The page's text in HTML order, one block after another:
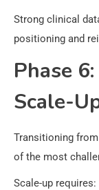
Strong clinical
positioning and
Phase
Scale-
Transitioning
of the most
Scale-up requires: